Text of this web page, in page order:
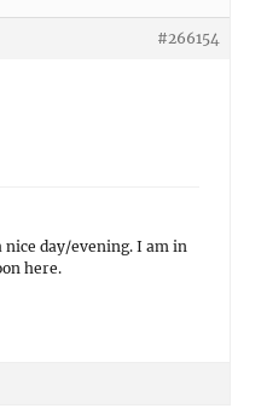
#266154
nice day/evening. I am in
here.